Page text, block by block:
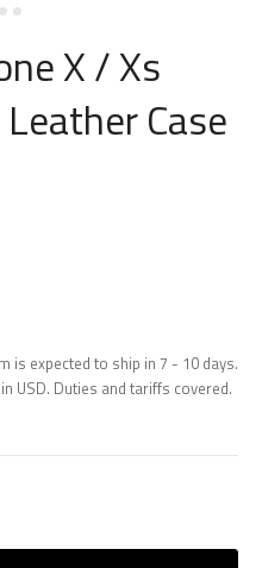
X / Xs
Case
is expected to ship in 7 - 10 days.
USD. Duties and tariffs covered.